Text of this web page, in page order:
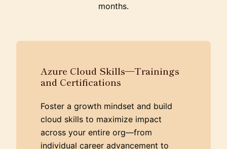
months.
Azure Cloud Skills—Trainings
and Certifications
Foster a growth mindset and build
cloud skills to maximize impact
across your entire org—from
individual career advancement to